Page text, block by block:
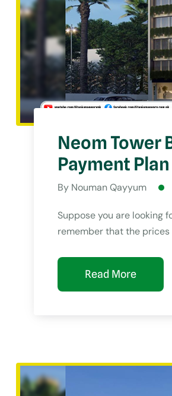
Neom Tower
Payment Plan
By Nouman Qayyum
Suppose you are looking
remember that the
Read More